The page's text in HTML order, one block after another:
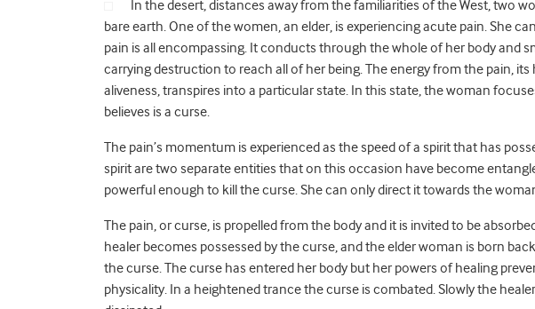
In the desert, distances away from the familiarities of the West, two
bare earth. One of the women, an elder, is experiencing acute pain. She
pain is all encompassing. It conducts through the whole of her body and
carrying destruction to reach all of her being. The energy from the pain, its
aliveness, transpires into a particular state. In this state, the woman
believes is a curse.
The pain’s momentum is experienced as the speed of a spirit that has
spirit are two separate entities that on this occasion have become
powerful enough to kill the curse. She can only direct it towards the
The pain, or curse, is propelled from the body and it is invited to be
healer becomes possessed by the curse, and the elder woman is born
the curse. The curse has entered her body but her powers of healing
physicality. In a heightened trance the curse is combated. Slowly the